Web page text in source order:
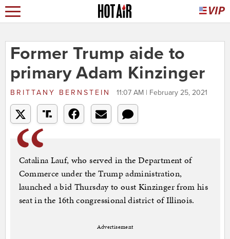
Former Trump aide to
primary Adam Kinzinger
BRITTANY BERNSTEIN 11:07 AM | February 25, 2021
Catalina Lauf, who served in the Department of
Commerce under the Trump administration,
launched a bid Thursday to oust Kinzinger from his
seat in the 16th congressional district of Illinois.
Advertisement